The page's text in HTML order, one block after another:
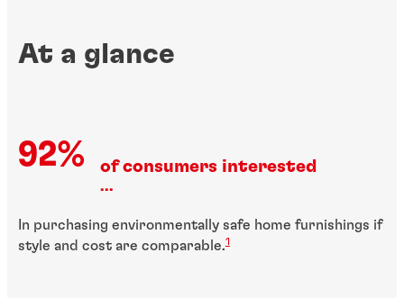
At a glance
92% of consumers interested
...
In purchasing environmentally safe home furnishings if
style and cost are comparable.1